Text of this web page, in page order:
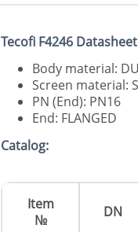
Tecofi F4246
Body material:
Screen material:
PN (End): PN16
End: FLANGED
Catalog:
Item
№
DN